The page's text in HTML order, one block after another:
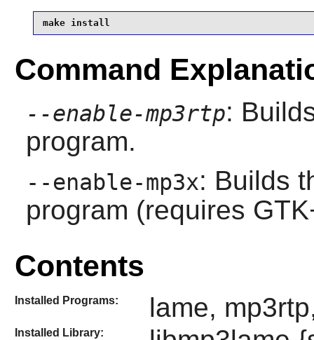
make install
Command
--enable-mp3rtp:
program.
--enable-mp3x: Builds
program (requires
Contents
Installed Programs: lame,
Installed Library: